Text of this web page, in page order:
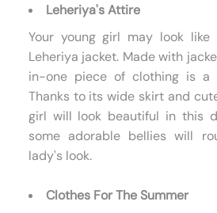
Leheriya's Attire
Your young girl may look
Leheriya jacket. Made with
in-one piece of clothing is a
Thanks to its wide skirt and
girl will look beautiful in this
some adorable bellies will
lady's look.
Clothes For The Summer